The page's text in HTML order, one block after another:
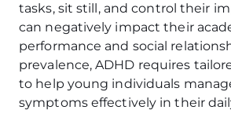
tasks, sit still, and control their
can negatively impact their
performance and social
prevalence, ADHD requires
to help young individuals
symptoms effectively in their